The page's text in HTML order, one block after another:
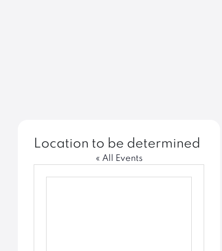
Location to be determined
« All Events